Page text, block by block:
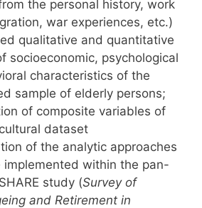
the personal history, work
war experiences, etc.)
qualitative and quantitative
socioeconomic, psychological
characteristics of the
sample of elderly persons;
of composite variables of
dataset
of the analytic approaches
implemented within the pan-
study (Survey of
and Retirement in